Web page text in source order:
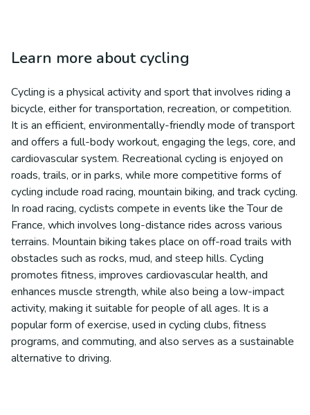
Learn more about cycling
Cycling is a physical activity and sport that involves riding a
bicycle, either for transportation, recreation, or competition.
It is an efficient, environmentally-friendly mode of transport
and offers a full-body workout, engaging the legs, core, and
cardiovascular system. Recreational cycling is enjoyed on
roads, trails, or in parks, while more competitive forms of
cycling include road racing, mountain biking, and track cycling.
In road racing, cyclists compete in events like the Tour de
France, which involves long-distance rides across various
terrains. Mountain biking takes place on off-road trails with
obstacles such as rocks, mud, and steep hills. Cycling
promotes fitness, improves cardiovascular health, and
enhances muscle strength, while also being a low-impact
activity, making it suitable for people of all ages. It is a
popular form of exercise, used in cycling clubs, fitness
programs, and commuting, and also serves as a sustainable
alternative to driving.